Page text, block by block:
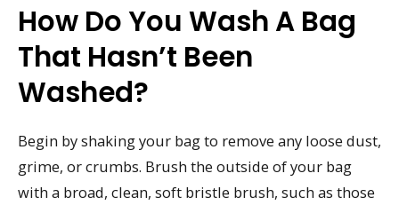
How Do You Wash A Bag
That Hasn’t Been
Washed?
Begin by shaking your bag to remove any loose dust,
grime, or crumbs. Brush the outside of your bag
with a broad, clean, soft bristle brush, such as those